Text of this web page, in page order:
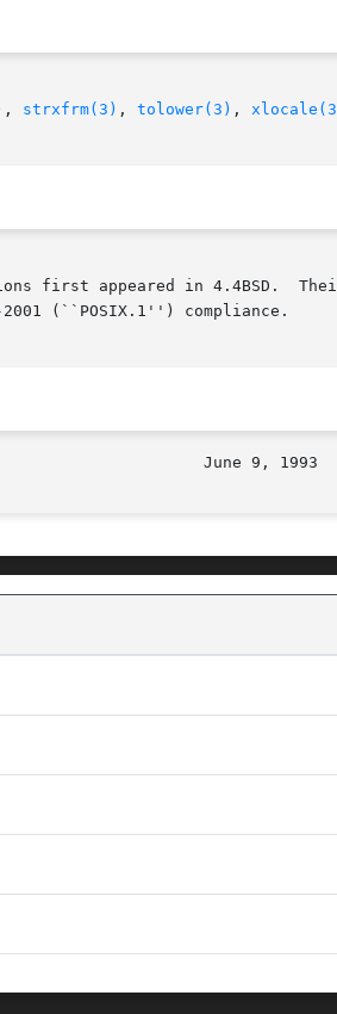
, strxfrm(3) , tolower(3) ,
first appeared in 4.4BSD.
(``POSIX.1'') compliance.